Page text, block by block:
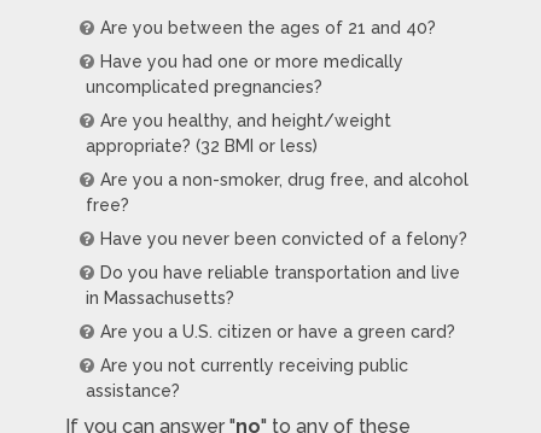
Are you between the ages of 21 and 40?
Have you had one or more medically
uncomplicated pregnancies?
Are you healthy, and height/weight
appropriate? (32 BMI or less)
Are you a non-smoker, drug free, and alcohol
free?
Have you never been convicted of a felony?
Do you have reliable transportation and live
in Massachusetts?
Are you a U.S. citizen or have a green card?
Are you not currently receiving public
assistance?
If you can answer "no" to any of these